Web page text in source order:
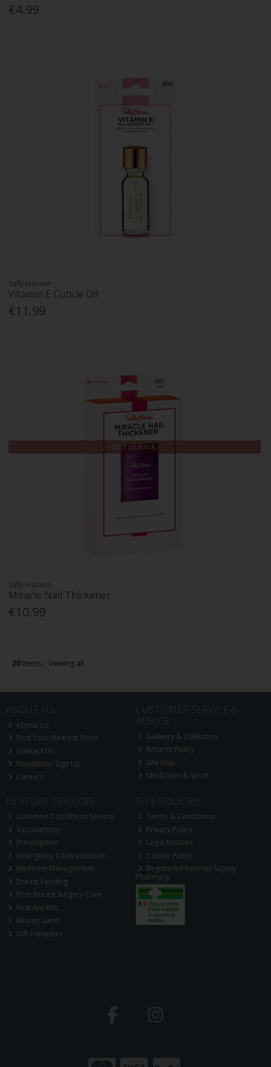
€4.99
Sally Hansen
Vitamin E Cuticle Oil
€11.99
Out of Stock
Sally Hansen
Miracle Nail Thickener
€10.99
20items Viewing all
About Us
Find Your Nearest Store
Contact Us
Newsletter Sign Up
Careers
Delivery & Collection
Returns Policy
Site Map
Medicines & Sport
Common Conditions Service
Vaccinations
Prescription
Emergency Contraception
Medicine Management
Breast Feeding
Post Breast Surgery Care
First Aid Kits
Beauty Salon
Gift Hampers
Terms & Conditions
Privacy Policy
Legal Notices
Cookie Policy
Registered Internet Supply
Pharmacy